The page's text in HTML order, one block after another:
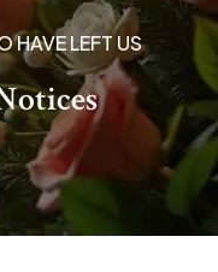
HAVE LEFT US